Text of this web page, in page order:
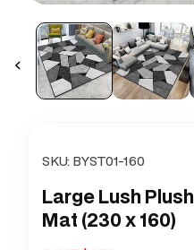
media
modal
SKU: BYST01-160
Large Lush
Mat (230 x 160)